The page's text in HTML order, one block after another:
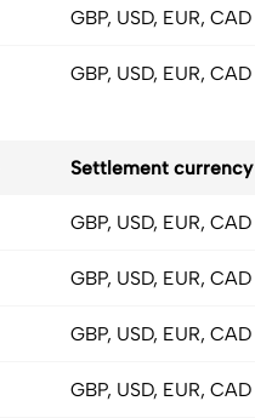
GBP, USD, EUR, CAD
GBP, USD, EUR, CAD
Settlement currency
GBP, USD, EUR, CAD
GBP, USD, EUR, CAD
GBP, USD, EUR, CAD
GBP, USD, EUR, CAD